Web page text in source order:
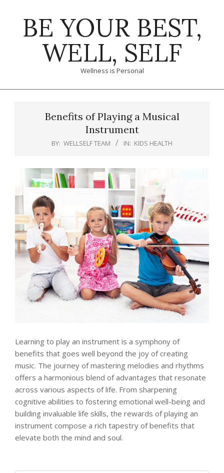
BE YOUR BEST,
WELL, SELF
Wellness is Personal
Benefits of Playing a Musical
Instrument
BY: WELLSELF TEAM IN: KIDS HEALTH
Learning to play an instrument is a symphony of
benefits that goes well beyond the joy of creating
music. The journey of mastering melodies and rhythms
offers a harmonious blend of advantages that resonate
across various aspects of life. From sharpening
cognitive abilities to fostering emotional well-being and
building invaluable life skills, the rewards of playing an
instrument compose a rich tapestry of benefits that
elevate both the mind and soul.